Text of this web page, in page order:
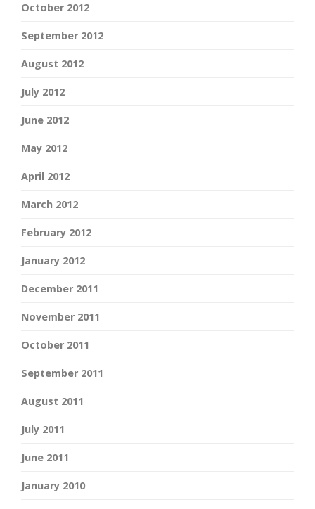
October 2012
September 2012
August 2012
July 2012
June 2012
May 2012
April 2012
March 2012
February 2012
January 2012
December 2011
November 2011
October 2011
September 2011
August 2011
July 2011
June 2011
January 2010